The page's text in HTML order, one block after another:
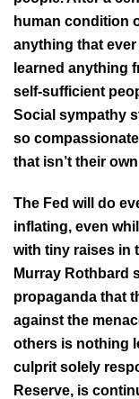
human condition
anything that
learned anything
self-sufficient
Social sympathy
so
that isn’t their
The Fed will do
inflating, even
with tiny raises in
Murray Rothbard
propaganda that
against the
others is nothing
culprit solely
Reserve, is